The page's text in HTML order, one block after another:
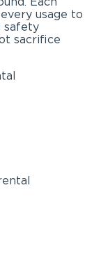
usage to
safety
sacrifice